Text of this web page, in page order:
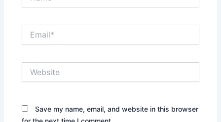
Save my name, email, and website in this browser